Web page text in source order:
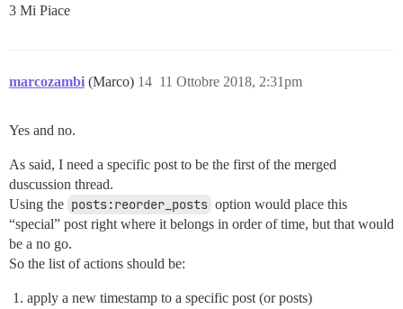
3 Mi Piace
marcozambi (Marco) 11 Ottobre 2018, 2:31pm
14
Yes and no.
As said, I need a specific post to be the first of the merged
duscussion thread.
Using the posts:reorder_posts option would place this
“special” post right where it belongs in order of time, but that would
be a no go.
So the list of actions should be:
apply a new timestamp to a specific post (or posts)